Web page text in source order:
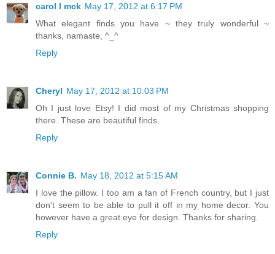
carol l mck May 17, 2012 at 6:17 PM
What elegant finds you have ~ they truly wonderful ~
thanks, namaste, ^_^
Reply
Cheryl May 17, 2012 at 10:03 PM
Oh I just love Etsy! I did most of my Christmas shopping
there. These are beautiful finds.
Reply
Connie B. May 18, 2012 at 5:15 AM
I love the pillow. I too am a fan of French country, but I just
don't seem to be able to pull it off in my home decor. You
however have a great eye for design. Thanks for sharing.
Reply